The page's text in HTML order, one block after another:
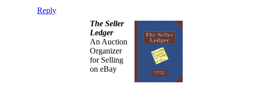
Reply
The Seller
Ledger
An Auction
Organizer
for Selling
on eBay